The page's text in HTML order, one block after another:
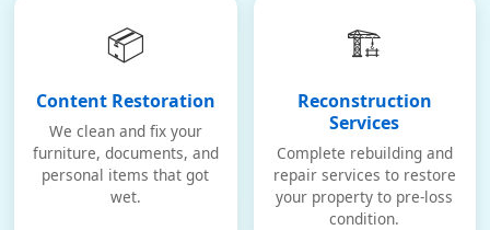
📦
Content Restoration
We clean and fix your
furniture, documents, and
personal items that got
wet.
🏗️
Reconstruction
Services
Complete rebuilding and
repair services to restore
your property to pre-loss
condition.